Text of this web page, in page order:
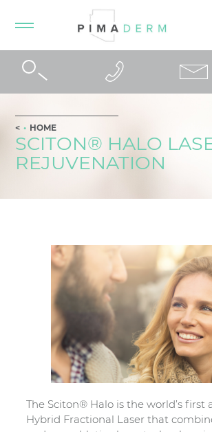
HOME
SCITON® HALO
REJUVENATION
The Sciton® Halo is the world’s first
Hybrid Fractional Laser that